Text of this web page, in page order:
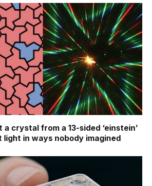
crystal from a 13-sided ‘einstein’
light in ways nobody imagined